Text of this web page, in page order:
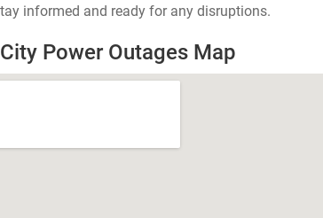
informed and ready for any disruptions.
Power Outages Map